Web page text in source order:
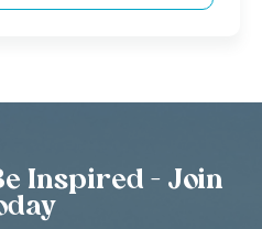
Inspired - Join